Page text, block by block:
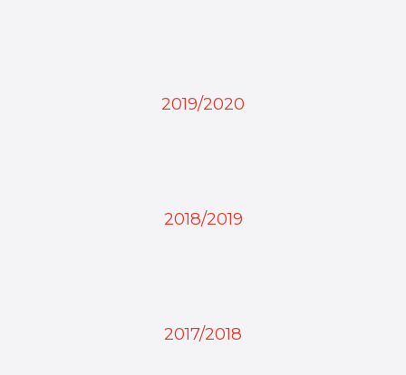
2019/2020
2018/2019
2017/2018